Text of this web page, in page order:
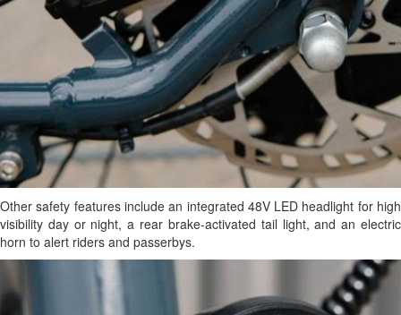
Other safety features include an integrated 48V LED headlight for high
visibility day or night, a rear brake-activated tail light, and an electric
horn to alert riders and passerbys.